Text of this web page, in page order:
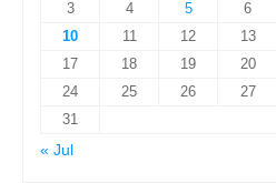
3
4 5 6
10
11 12 13
17
18 19 20
24
25 26 27
31
« Jul